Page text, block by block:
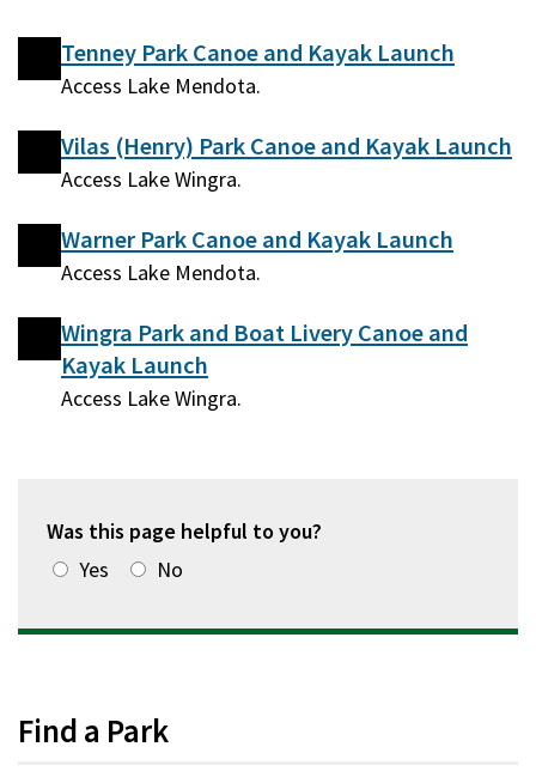
Tenney Park Canoe and Kayak Launch
Access Lake Mendota.
Vilas (Henry) Park Canoe and Kayak Launch
Access Lake Wingra.
Warner Park Canoe and Kayak Launch
Access Lake Mendota.
Wingra Park and Boat Livery Canoe and
Kayak Launch
Access Lake Wingra.
Was this page helpful to you?
Yes
No
Find a Park